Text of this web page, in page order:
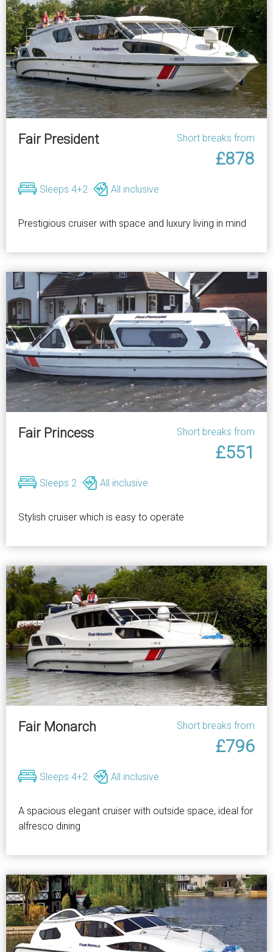
Fair President Short breaks from
£878
Sleeps 4+2 All inclusive
Prestigious cruiser with space and luxury living in mind
Fair Princess Short breaks from
£551
Sleeps 2 All inclusive
Stylish cruiser which is easy to operate
Fair Monarch Short breaks from
£796
Sleeps 4+2 All inclusive
A spacious elegant cruiser with outside space, ideal for
alfresco dining